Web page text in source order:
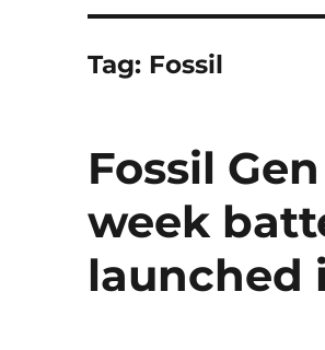
Tag: Fossil
Fossil
week
launched